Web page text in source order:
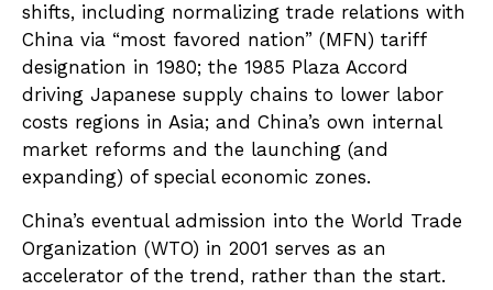
shifts, including normalizing trade relations with
China via “most favored nation” (MFN) tariff
designation in 1980; the 1985 Plaza Accord
driving Japanese supply chains to lower labor
costs regions in Asia; and China’s own internal
market reforms and the launching (and
expanding) of special economic zones.
China’s eventual admission into the World Trade
Organization (WTO) in 2001 serves as an
accelerator of the trend, rather than the start.